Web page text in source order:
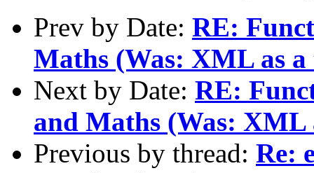
Prev by Date: RE:
Maths (Was: XML as
Next by Date: RE:
and Maths (Was: XML
Previous by thread: Re: